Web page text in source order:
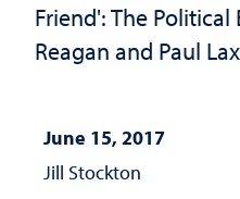
Friend': The
Reagan and Paul
June 15, 2017
Jill Stockton